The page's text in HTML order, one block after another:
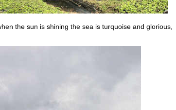
the sun is shining the sea is turquoise and glorious,